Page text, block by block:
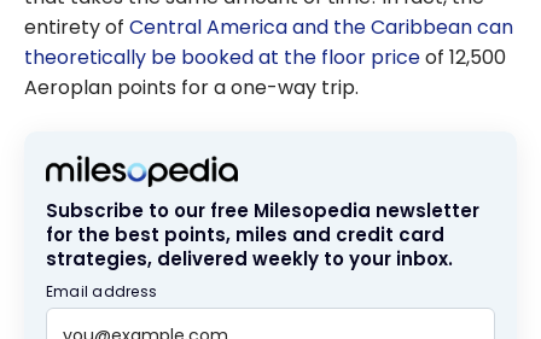
entirety of Central America and the Caribbeancan
theoretically be booked at the floor priceof 12,500
Aeroplan points for a one-way trip.
Subscribe to our free Milesopedia newsletter
for the best points, miles and credit card
strategies, delivered weekly to your inbox.
Email address